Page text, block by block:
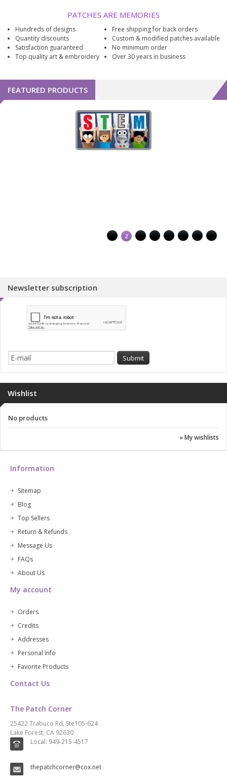
PATCHES ARE MEMORIES
Hundreds of designs
Quantity discounts
Satisfaction guaranteed
Top quality art & embroidery
Free shipping for back orders
Custom & modified patches available
No minimum order
Over 30 years in business
FEATURED PRODUCTS
1 2 3 4 5 6 7 8
Newsletter subscription
Wishlist
No products
» My wishlists
Information
Sitemap
Blog
Top Sellers
Return & Refunds
Message Us
FAQs
About Us
My account
Orders
Credits
Addresses
Personal Info
Favorite Products
Contact Us
The Patch Corner
25422 Trabuco Rd, Ste105-624
Lake Forest, CA 92630
Local: 949-215-4517
thepatchcorner@cox.net